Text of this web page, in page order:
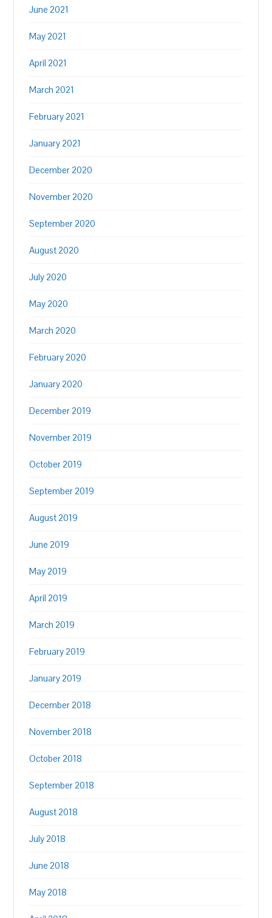
June 2021
May 2021
April 2021
March 2021
February 2021
January 2021
December 2020
November 2020
September 2020
August 2020
July 2020
May 2020
March 2020
February 2020
January 2020
December 2019
November 2019
October 2019
September 2019
August 2019
June 2019
May 2019
April 2019
March 2019
February 2019
January 2019
December 2018
November 2018
October 2018
September 2018
August 2018
July 2018
June 2018
May 2018